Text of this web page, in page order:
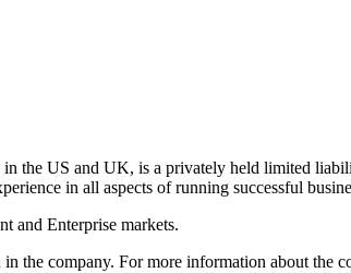
the US and UK, is a privately held limited
in all aspects of running successful
and Enterprise markets.
the company. For more information about the